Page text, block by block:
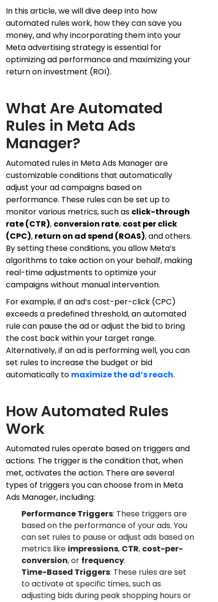
In this article, we will dive deep into how
automated rules work, how they can save you
money, and why incorporating them into your
Meta advertising strategy is essential for
optimizing ad performance and maximizing your
return on investment (ROI).
What Are Automated
Rules in Meta Ads
Manager?
Automated rules in Meta Ads Manager are
customizable conditions that automatically
adjust your ad campaigns based on
performance. These rules can be set up to
monitor various metrics, such as click-through
rate (CTR), conversion rate, cost per click
(CPC), return on ad spend (ROAS), and others.
By setting these conditions, you allow Meta’s
algorithms to take action on your behalf, making
real-time adjustments to optimize your
campaigns without manual intervention.
For example, if an ad’s cost-per-click (CPC)
exceeds a predefined threshold, an automated
rule can pause the ad or adjust the bid to bring
the cost back within your target range.
Alternatively, if an ad is performing well, you can
set rules to increase the budget or bid
automatically to maximize the ad’s reach.
How Automated Rules
Work
Automated rules operate based on triggers and
actions. The trigger is the condition that, when
met, activates the action. There are several
types of triggers you can choose from in Meta
Ads Manager, including:
Performance Triggers: These triggers are
based on the performance of your ads. You
can set rules to pause or adjust ads based on
metrics like impressions, CTR, cost-per-
conversion, or frequency.
Time-Based Triggers: These rules are set
to activate at specific times, such as
adjusting bids during peak shopping hours or